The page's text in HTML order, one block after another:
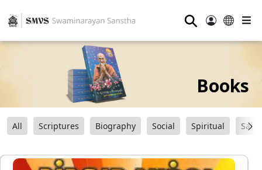
⚲
Books
All Scriptures Biography Social Spiritual